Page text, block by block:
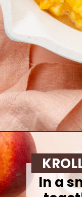
Opening
In a